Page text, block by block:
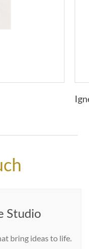
Studio
bring ideas to life.